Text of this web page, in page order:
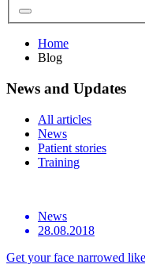
Home
Blog
News and Updates
All articles
News
Patient stories
Training
News
28.08.2018
Get your face narrowed